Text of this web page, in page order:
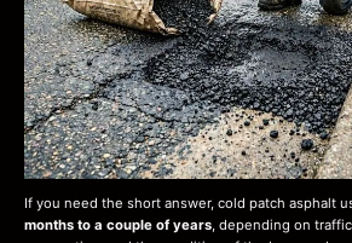
If you need the short answer, cold patch asphalt
months to a couple of years, depending on